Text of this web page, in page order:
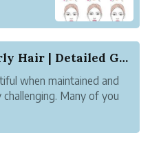
try this
Hair Extensions for Curly Hair | Detailed Guide
when maintained and
Many of you